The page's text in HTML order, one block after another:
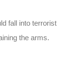
fall into
the arms.